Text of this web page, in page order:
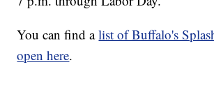
You can find alist of Buffalo's
open here.